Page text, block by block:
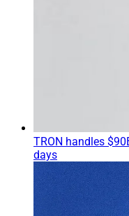
TRON handles
days